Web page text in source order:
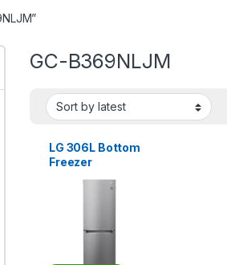
GC-B369NLJM
LG 306L Bottom
Freezer
Refrigerator |
GC-B369NLJM